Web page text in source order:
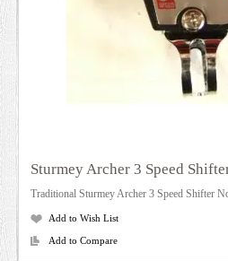
Sturmey Archer 3 Speed
Traditional Sturmey Archer 3 Speed Shifter
Add to Wish List
Add to Compare